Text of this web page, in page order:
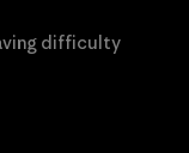
difficulty